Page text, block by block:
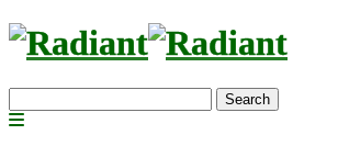
Search